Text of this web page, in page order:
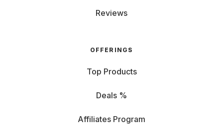
Reviews
OFFERINGS
Top Products
Deals %
Affiliates Program